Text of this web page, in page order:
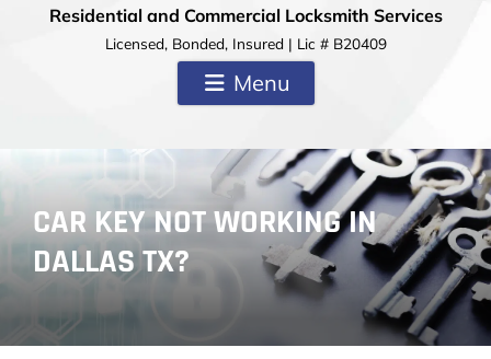
Residential and Commercial Locksmith Services
Licensed, Bonded, Insured | Lic # B20409
Menu
CAR KEY NOT WORKING IN
DALLAS TX?